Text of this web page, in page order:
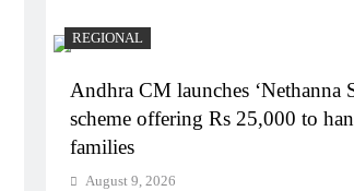
REGIONAL
Andhra CM launches ‘Nethanna
scheme offering Rs 25,000 to
families
August 9, 2026